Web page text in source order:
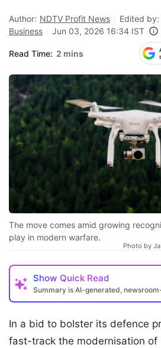
Author: NDTV Profit News Edited by:
Business
Jun 03, 2026 16:34 IST
Read Time: 2 mins
The move comes amid growing
play in modern warfare.
Photo by
Show Quick Read
Summary is AI-generated,
In a bid to bolster its defence
fast-track the modernisation of